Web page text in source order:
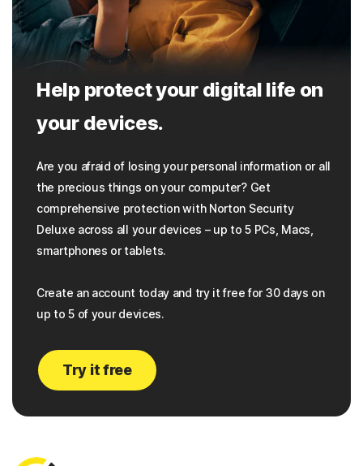
Help protect your digital life on
your devices.
Are you afraid of losing your personal information or all
the precious things on your computer? Get
comprehensive protection with Norton Security
Deluxe across all your devices – up to 5 PCs, Macs,
smartphones or tablets.
Create an account today and try it free for 30 days on
up to 5 of your devices.
Try it free